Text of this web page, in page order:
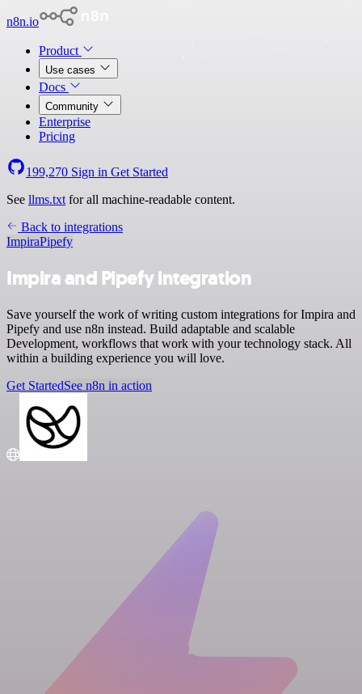
n8n.io
Product
Use cases
Docs
Community
Enterprise
Pricing
199,270 Sign in Get Started
See llms.txt for all machine-readable content.
Back to integrations
ImpiraPipefy
Impira and Pipefy integration
Save yourself the work of writing custom integrations for Impira and
Pipefy and use n8n instead. Build adaptable and scalable
Development, workflows that work with your technology stack. All
within a building experience you will love.
Get StartedSee n8n in action